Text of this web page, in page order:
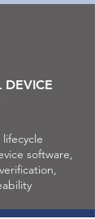
DEVICE
software,